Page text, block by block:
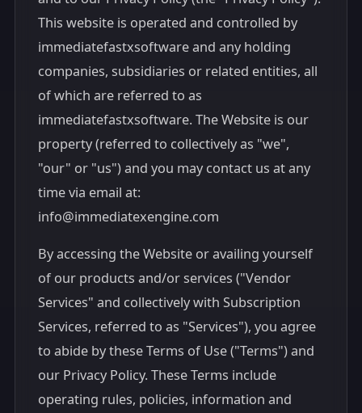
This website is operated and controlled by
immediatefastxsoftware and any holding
companies, subsidiaries or related entities, all
of which are referred to as
immediatefastxsoftware. The Website is our
property (referred to collectively as "we",
"our" or "us") and you may contact us at any
time via email at:
info@immediatexengine.com
By accessing the Website or availing yourself
of our products and/or services ("Vendor
Services" and collectively with Subscription
Services, referred to as "Services"), you agree
to abide by these Terms of Use ("Terms") and
our Privacy Policy. These Terms include
operating rules, policies, information and